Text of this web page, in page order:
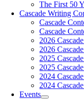
The First 50
Cascade Writing
Cascade
Cascade
2026
2026
2025
2025
2024
2024
Events